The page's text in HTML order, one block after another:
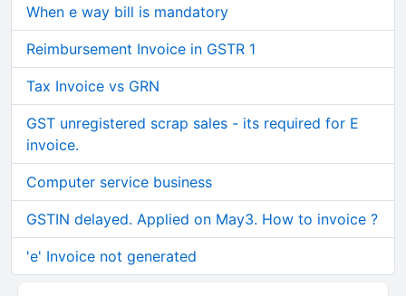
When e way bill is mandatory
Reimbursement Invoice in GSTR 1
Tax Invoice vs GRN
GST unregistered scrap sales - its required for E
invoice.
Computer service business
GSTIN delayed. Applied on May3. How to invoice ?
'e' Invoice not generated